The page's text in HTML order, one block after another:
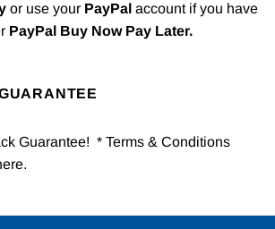
or use your PayPal account if you have
PayPal Buy Now Pay Later.
Guarantee! * Terms & Conditions
.